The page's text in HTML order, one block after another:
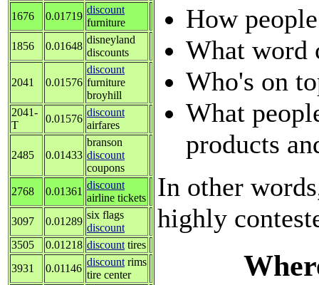
1676
0.01719
discount
furniture
1856
0.01648
disneyland
discounts
2041 0.01576
discount
furniture
broyhill
2041-
T
0.01576
discount
airfares
2485 0.01433
branson
discount
coupons
2768
0.01361
discount
airline tickets
3097
0.01289
six flags
discount
3505
0.01218 discount tires
3931
0.01146
discount rims
tire center
How
What word
Who's on
What
products
In other
highly